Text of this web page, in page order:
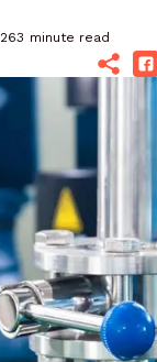
3 minute read